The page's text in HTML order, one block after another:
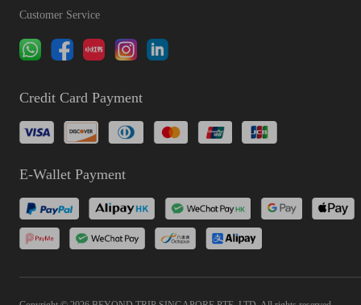
Customer Service
Credit Card Payment
E-Wallet Payment